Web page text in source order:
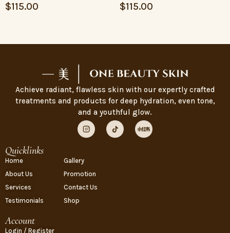
$115.00 $115.00
Quicklinks
Home
About Us
Services
Testimonials
Gallery
Promotion
Contact Us
Shop
Account
Login / Register
Achieve radiant, flawless skin with our expertly crafted
treatments and products for deep hydration, even tone,
and a youthful glow.